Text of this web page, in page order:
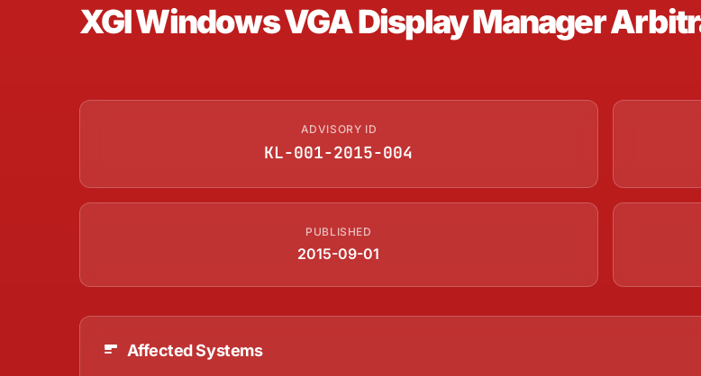
XGI Windows VGA Display Manager
ADVISORY ID
KL-001-2015-004
PUBLISHED
2015-09-01
Affected Systems